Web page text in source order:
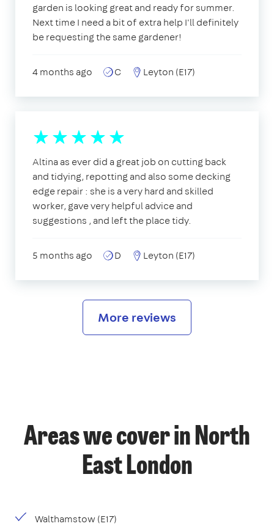
garden is looking great and ready for summer.
Next time I need a bit of extra help I'll definitely
be requesting the same gardener!
4 months ago C Leyton (E17)
Altina as ever did a great job on cutting back
and tidying, repotting and also some decking
edge repair : she is a very hard and skilled
worker, gave very helpful advice and
suggestions , and left the place tidy.
5 months ago D Leyton (E17)
More reviews
Areas we cover in North
East London
Walthamstow (E17)